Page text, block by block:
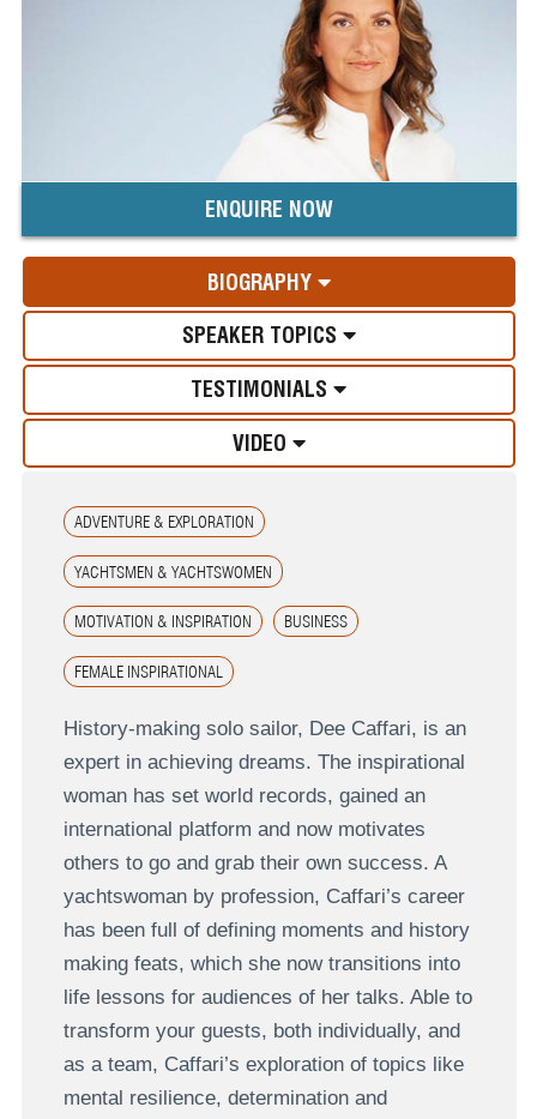
ENQUIRE NOW
BIOGRAPHY
SPEAKER TOPICS
TESTIMONIALS
VIDEO
ADVENTURE & EXPLORATION
YACHTSMEN & YACHTSWOMEN
MOTIVATION & INSPIRATION BUSINESS
FEMALE INSPIRATIONAL
History-making solo sailor, Dee Caffari, is an
expert in achieving dreams. The inspirational
woman has set world records, gained an
international platform and now motivates
others to go and grab their own success. A
yachtswoman by profession, Caffari’s career
has been full of defining moments and history
making feats, which she now transitions into
life lessons for audiences of her talks. Able to
transform your guests, both individually, and
as a team, Caffari’s exploration of topics like
mental resilience, determination and